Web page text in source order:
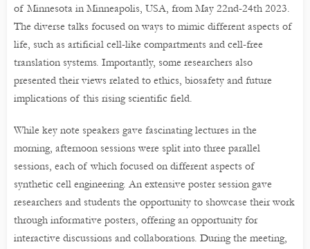
of Minnesota in Minneapolis, USA, from May 22nd-24th 2023.
The diverse talks focused on ways to mimic different aspects of
life, such as artificial cell-like compartments and cell-free
translation systems. Importantly, some researchers also
presented their views related to ethics, biosafety and future
implications of this rising scientific field.
While key note speakers gave fascinating lectures in the
morning, afternoon sessions were split into three parallel
sessions, each of which focused on different aspects of
synthetic cell engineering. An extensive poster session gave
researchers and students the opportunity to showcase their work
through informative posters, offering an opportunity for
interactive discussions and collaborations. During the meeting,